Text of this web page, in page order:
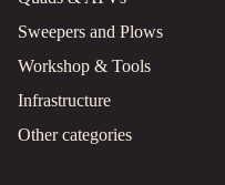
Sweepers and Plows
Workshop & Tools
Infrastructure
Other categories